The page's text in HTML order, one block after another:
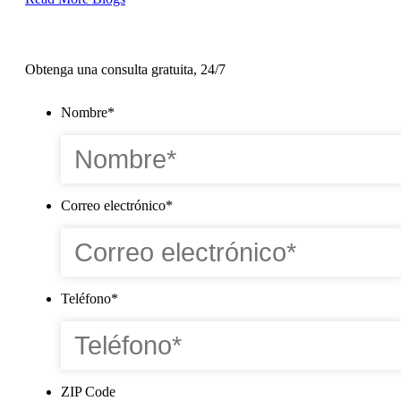
Obtenga una consulta gratuita, 24/7
Nombre*
Correo electrónico*
Teléfono*
ZIP Code